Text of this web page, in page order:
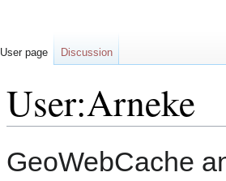
User:Arneke
to
to
GeoWebCache
User page Discussion